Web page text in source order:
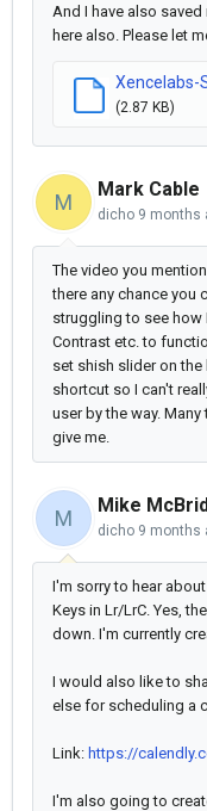
And I have also
here also. Please let
Xencelabs-
(2.87 KB)
M
Mark Cable
dicho 9 months
The video you
there any chance you
struggling to see how
Contrast etc. to
set shish slider on
shortcut so I can't
user by the way.
give me.
M
Mike
dicho 9 months
I'm sorry to hear
Keys in Lr/LrC. Yes,
down. I'm currently
I would also like to
else for scheduling a
Link: https://
I'm also going to